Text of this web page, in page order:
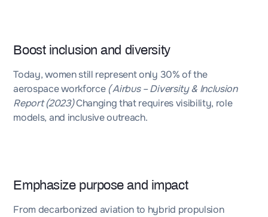
Boost inclusion and diversity
Today,women still represent only 30% of the
aerospace workforce ( Airbus – Diversity & Inclusion
Report (2023)Changing that requires visibility, role
models, and inclusive outreach.
Emphasize purpose and impact
From decarbonized aviation to hybrid propulsion